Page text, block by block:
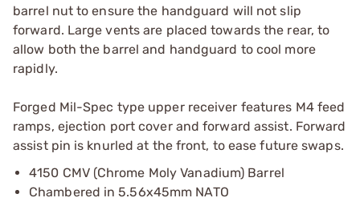
barrel nut to ensure the handguard will not slip
forward. Large vents are placed towards the rear, to
allow both the barrel and handguard to cool more
rapidly.
Forged Mil-Spec type upper receiver features M4 feed
ramps, ejection port cover and forward assist. Forward
assist pin is knurled at the front, to ease future swaps.
4150 CMV (Chrome Moly Vanadium) Barrel
Chambered in 5.56x45mm NATO